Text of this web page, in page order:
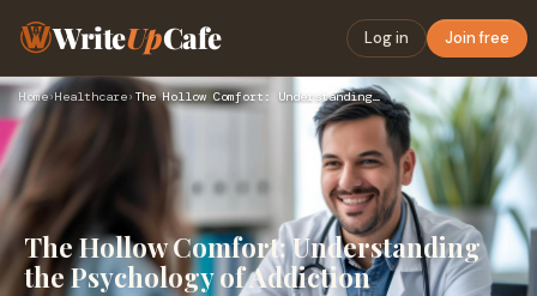
WriteUpCafe Log in Join free
Home›Healthcare› The Hollow Comfort: Understanding the Psychology of Addictio…
The Hollow Comfort: Understanding
the Psychology of Addiction